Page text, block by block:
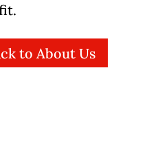
to About Us